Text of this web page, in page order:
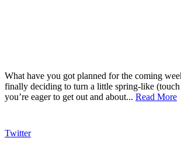
What have you got planned for the coming
finally deciding to turn a little spring-like
you’re eager to get out and about... Read More
Twitter